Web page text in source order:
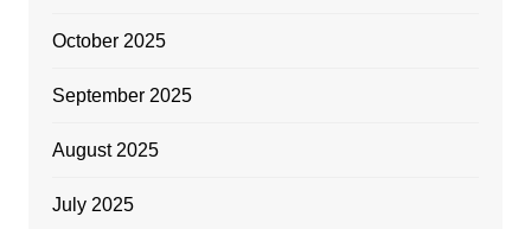
October 2025
September 2025
August 2025
July 2025